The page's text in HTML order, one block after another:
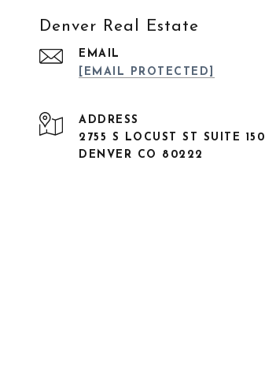
Denver Real Estate
EMAIL
[EMAIL PROTECTED]
ADDRESS
2755 S LOCUST ST SUITE 150
DENVER CO 80222